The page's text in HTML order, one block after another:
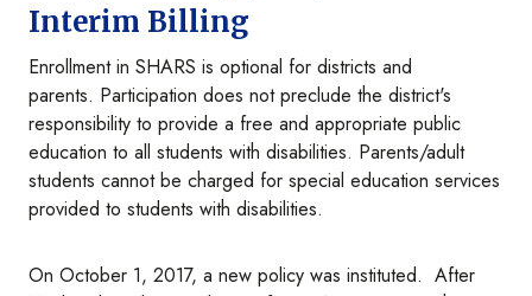
Interim Billing
Enrollment in SHARS is optional for districts and
parents. Participation does not preclude the district's
responsibility to provide a free and appropriate public
education to all students with disabilities. Parents/adult
students cannot be charged for special education services
provided to students with disabilities.
On October 1, 2017, a new policy was instituted. After